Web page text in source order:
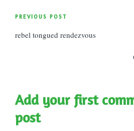
Post
navigation
PREVIOUS POST
rebel tongued rendezvous
Add your first
post